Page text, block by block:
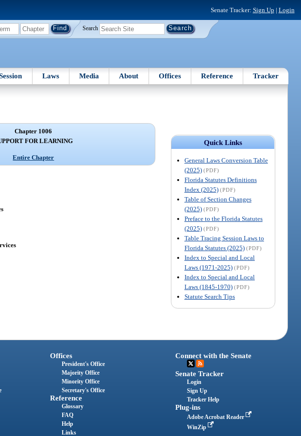
Senate Tracker: Sign Up | Login
Search
Laws Media About Offices Reference Tracker
Quick Links
General Laws Conversion Table
(2025) (PDF)
Florida Statutes Definitions
Index (2025) (PDF)
Table of Section Changes
(2025) (PDF)
Preface to the Florida Statutes
(2025) (PDF)
Table Tracing Session Laws to
Florida Statutes (2025) (PDF)
Index to Special and Local
Laws (1971-2025) (PDF)
Index to Special and Local
Laws (1845-1970) (PDF)
Statute Search Tips
Chapter 1006
FOR LEARNING
Entire Chapter
Offices
President's Office
Majority Office
Minority Office
Secretary's Office
Reference
Glossary
FAQ
Help
Links
Connect with the Senate
Senate Tracker
Login
Sign Up
Tracker Help
Plug-ins
Adobe Acrobat Reader
WinZip